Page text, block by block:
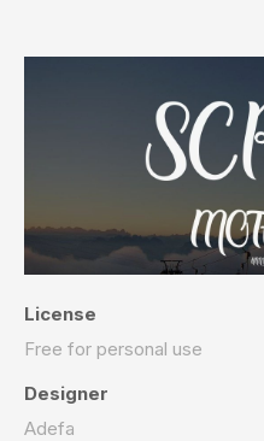
License
Free for personal use
Designer
Adefa